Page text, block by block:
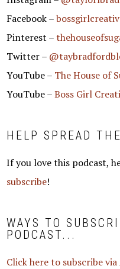
Facebook –
Pinterest –
Twitter –
YouTube – The House of
YouTube –Boss Girl
HELP SPREAD
If you love this podcast,
subscribe!
WAYS TO
PODCAST...
Click here to subscribe